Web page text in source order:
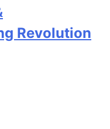
Revolution